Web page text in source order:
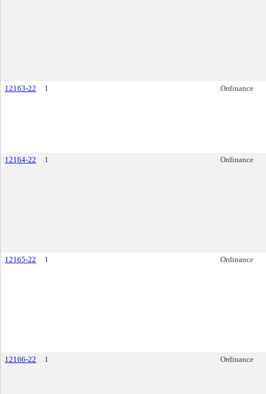
12163-22 1 Ordinance
12164-22 1 Ordinance
12165-22 1 Ordinance
12166-22 1 Ordinance